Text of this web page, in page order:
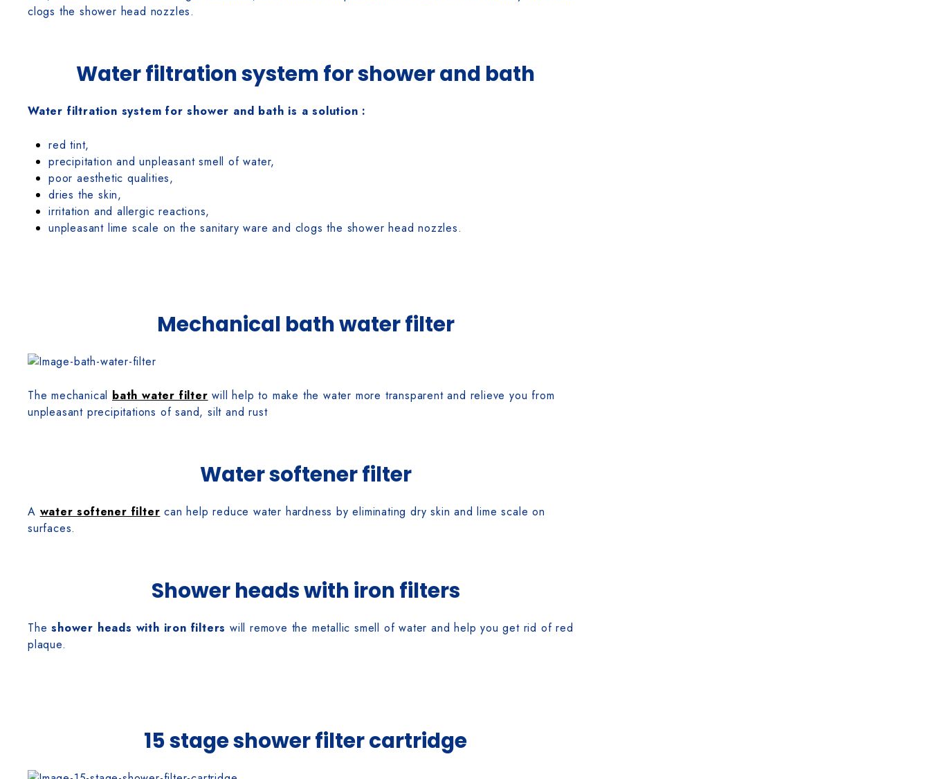
clogs the shower head nozzles.
Water filtration system for shower and bath
Water filtration system for shower and bath is a solution :
red tint,
precipitation and unpleasant smell of water,
poor aesthetic qualities,
dries the skin,
irritation and allergic reactions,
unpleasant lime scale on the sanitary ware and clogs the shower head nozzles.
Mechanical bath water filter
The mechanical bath water filter will help to make the water more transparent and relieve you from
unpleasant precipitations of sand, silt and rust
Water softener filter
A water softener filter can help reduce water hardness by eliminating dry skin and lime scale on
surfaces.
Shower heads with iron filters
Theshower heads with iron filters will remove the metallic smell of water and help you get rid of red
plaque.
15 stage shower filter cartridge